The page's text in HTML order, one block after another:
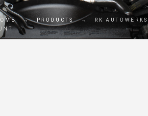
→ PRODUCTS →
RK AUTOWERKS